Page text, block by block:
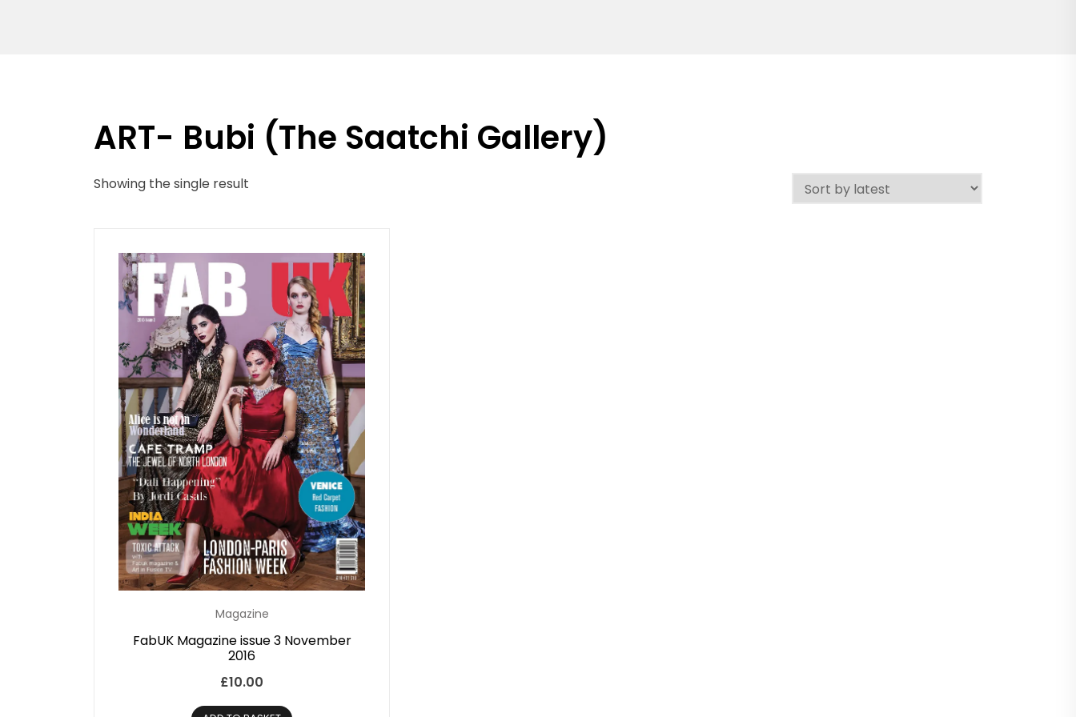
ART- Bubi (The Saatchi Gallery)
Showing the single result
Magazine
FabUK Magazine issue 3 November
2016
£10.00